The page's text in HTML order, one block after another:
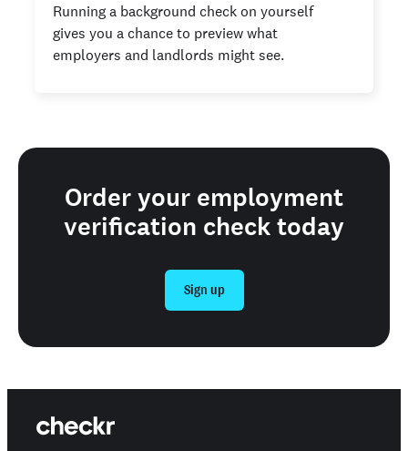
Running a background check on yourself
gives you a chance to preview what
employers and landlords might see.
Order your employment
verification check today
Sign up